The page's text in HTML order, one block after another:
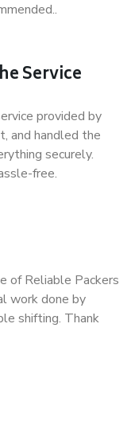
Service
provided by
and handled the
securely.
free.
of Reliable Packers
work done by
shifting. Thank